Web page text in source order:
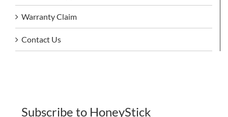
Warranty Claim
Contact Us
Subscribe to HoneyStick